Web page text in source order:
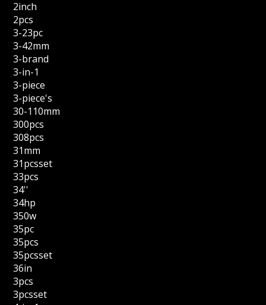
2inch
2pcs
3-23pc
3-42mm
3-brand
3-in-1
3-piece
3-piece's
30-110mm
300pcs
308pcs
31mm
31pcsset
33pcs
34''
34hp
350w
35pc
35pcs
35pcsset
36in
3pcs
3pcsset